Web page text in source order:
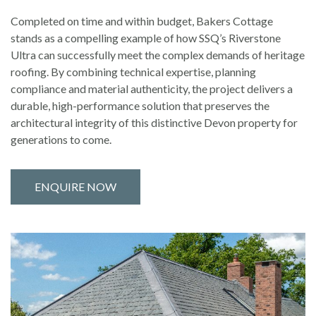
Completed on time and within budget, Bakers Cottage
stands as a compelling example of how SSQ’s Riverstone
Ultra can successfully meet the complex demands of heritage
roofing. By combining technical expertise, planning
compliance and material authenticity, the project delivers a
durable, high-performance solution that preserves the
architectural integrity of this distinctive Devon property for
generations to come.
ENQUIRE NOW